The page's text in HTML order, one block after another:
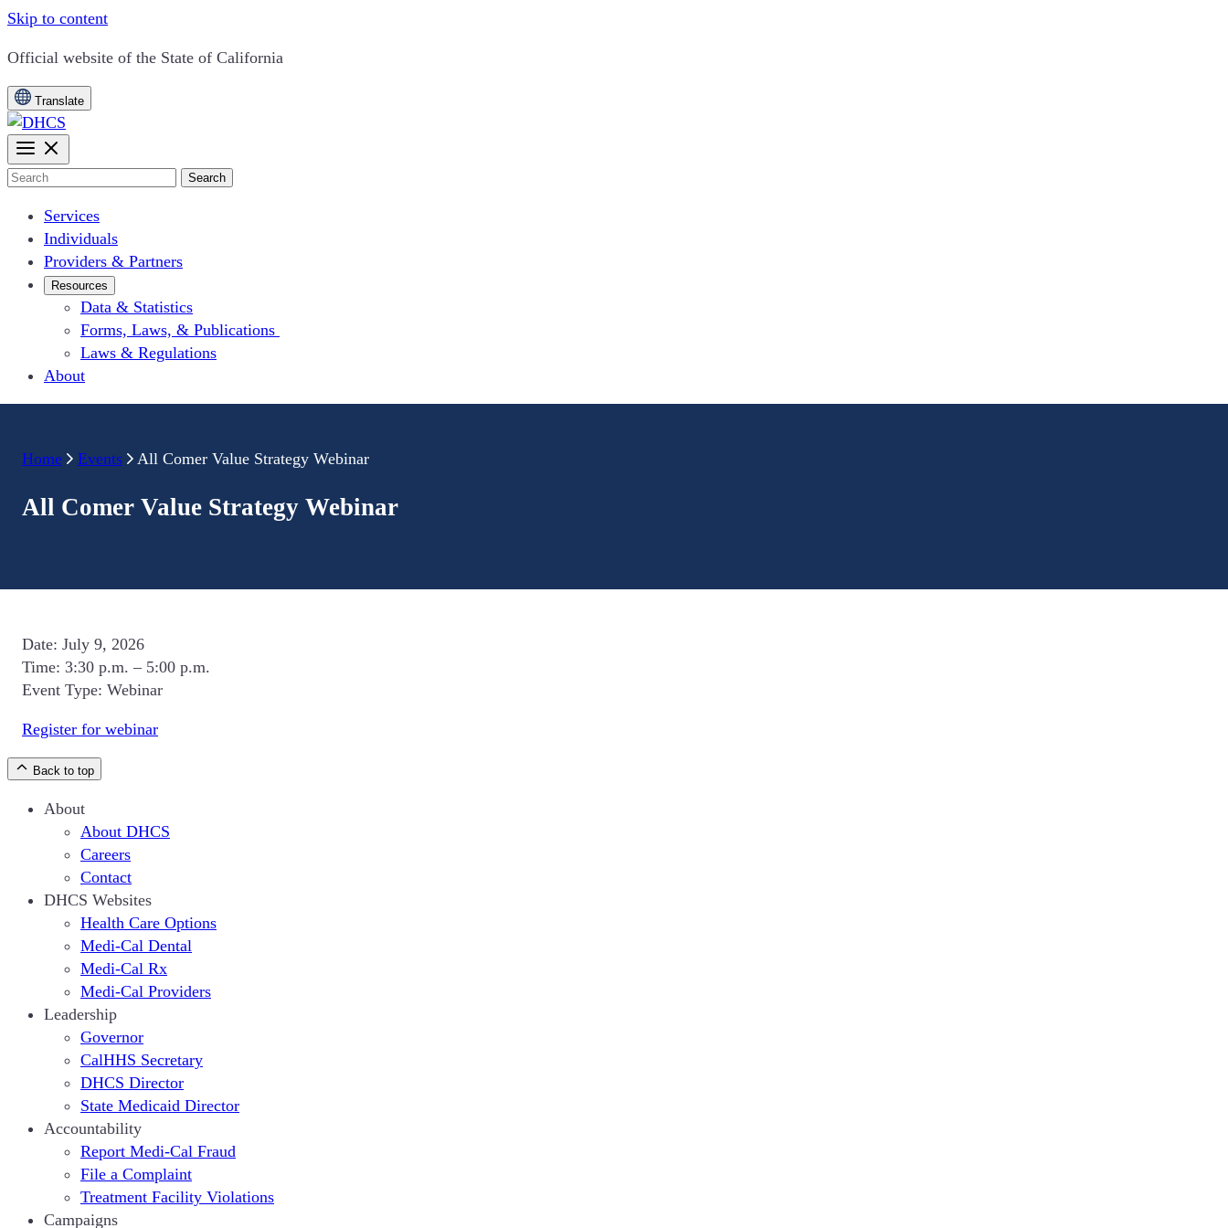
Skip to content
CA.gov
Official website of the State of California
Translate
Search
Services
Individuals
Providers & Partners
Resources
Data & Statistics
Forms, Laws, & Publications
Laws & Regulations
About
Home Events All Comer Value Strategy Webinar
All Comer Value Strategy Webinar
Date: July 9, 2026
Time: 3:30 p.m. – 5:00 p.m.
Event Type: Webinar
Register for webinar
Back to top
About
About DHCS
Careers
Contact
DHCS Websites
Health Care Options
Medi-Cal Dental
Medi-Cal Rx
Medi-Cal Providers
Leadership
Governor
CalHHS Secretary
DHCS Director
State Medicaid Director
Accountability
Report Medi-Cal Fraud
File a Complaint
Treatment Facility Violations
Campaigns